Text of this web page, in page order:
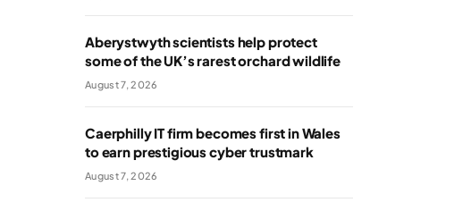
Aberystwyth scientists help protect
some of the UK’s rarest orchard wildlife
August 7, 2026
Caerphilly IT firm becomes first in Wales
to earn prestigious cyber trustmark
August 7, 2026